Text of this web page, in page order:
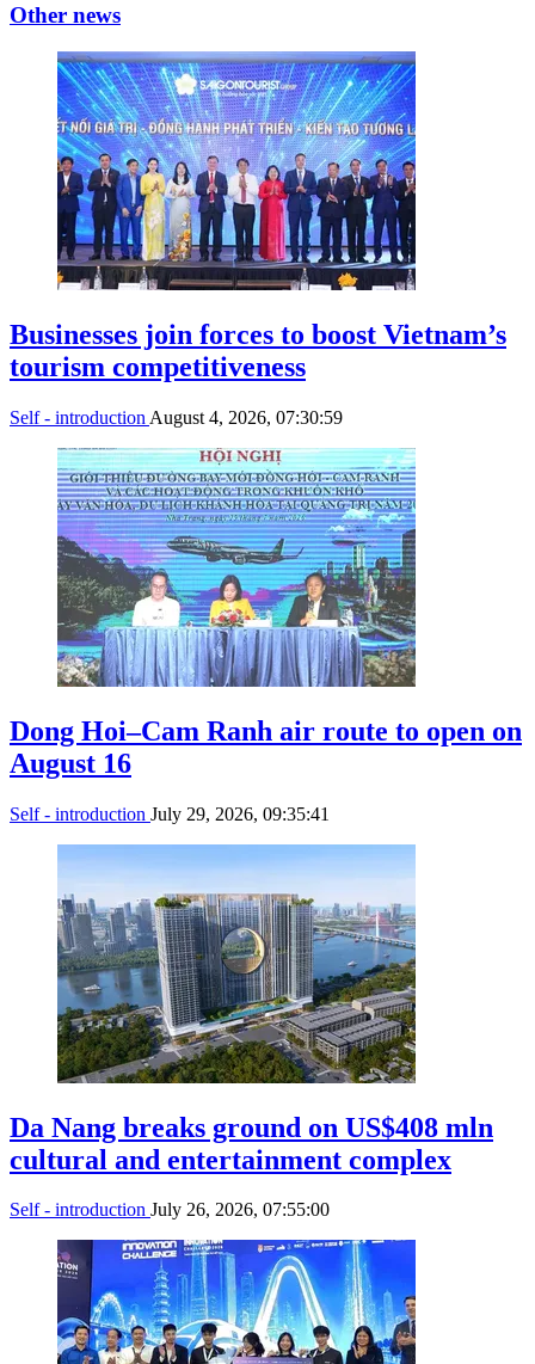
Other news
Businesses join forces to boost Vietnam’s
tourism competitiveness
Self - introduction August 4, 2026, 07:30:59
Dong Hoi–Cam Ranh air route to open on
August 16
Self - introduction July 29, 2026, 09:35:41
Da Nang breaks ground on US$408 mln
cultural and entertainment complex
Self - introduction July 26, 2026, 07:55:00